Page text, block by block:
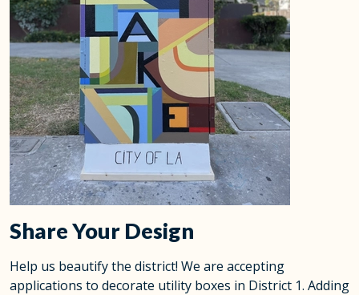
Share Your Design
Help us beautify the district! We are accepting
applications to decorate utility boxes in District 1. Adding